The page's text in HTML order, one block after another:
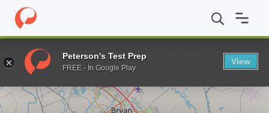
Home Online Schools Texas A&M University MS in Analytics
Enter a keyword
Peterson's Test Prep
FREE - In Google Play
View